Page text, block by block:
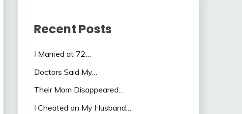
Recent Posts
I Married at 72…
Doctors Said My…
Their Mom Disappeared…
I Cheated on My Husband…